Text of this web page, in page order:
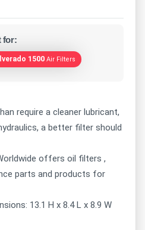
for:
1500 Air Filters
require a cleaner lubricant,
a better filter should
offers oil filters ,
parts and products for
13.1 H x 8.4 L x 8.9 W